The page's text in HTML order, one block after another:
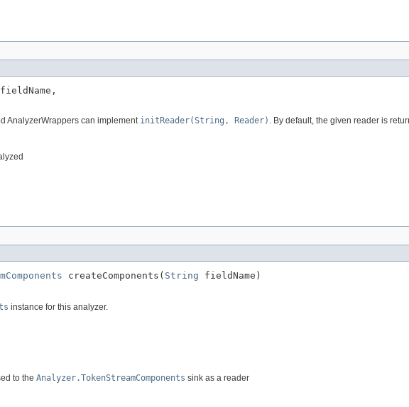
fieldName,
AnalyzerWrappers can implement initReader(String, Reader) . By default, the given reader is
createComponents( String fieldName)
instance for this analyzer.
to the Analyzer.TokenStreamComponents sink as a reader